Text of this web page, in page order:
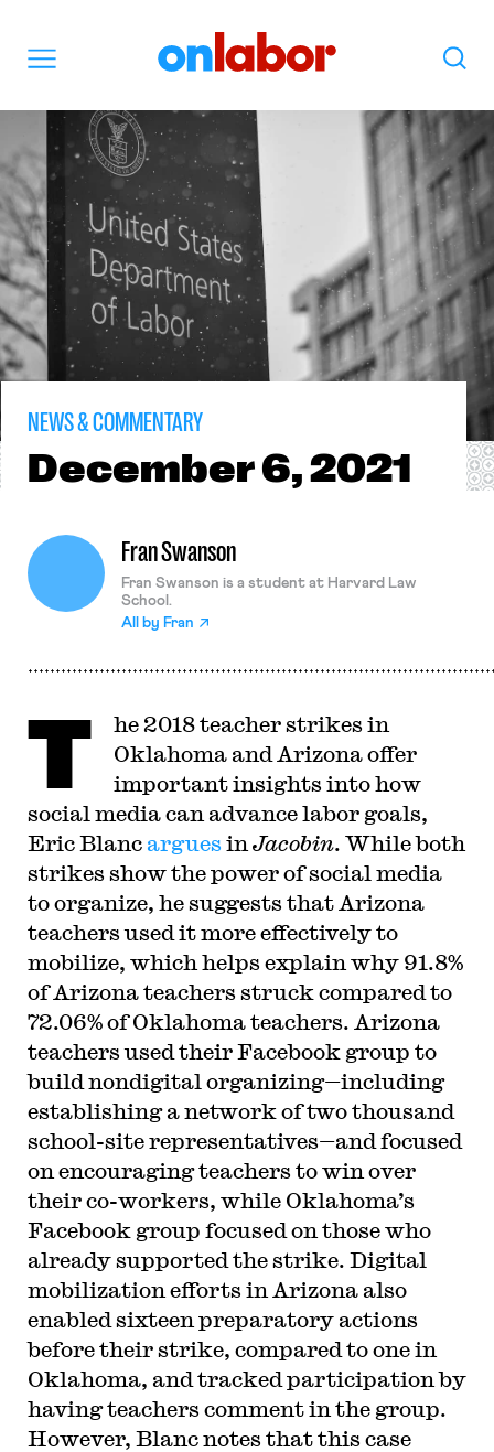
Search
NEWS & COMMENTARY
December6, 2021
Fran Swanson
Fran Swanson is a student at Harvard Law
School.
All by Fran
T
he 2018 teacher strikes in
Oklahoma and Arizona offer
important insights into how
social media can advance labor goals,
Eric Blanc argues in Jacobin. While both
strikes show the power of social media
to organize, he suggests that Arizona
teachers used it more effectively to
mobilize, which helps explain why 91.8%
of Arizona teachers struck compared to
72.06% of Oklahoma teachers. Arizona
teachers used their Facebook group to
build nondigital organizing—including
establishing a network of two thousand
school-site representatives—and focused
on encouraging teachers to win over
their co-workers, while Oklahoma’s
Facebook group focused on those who
already supported the strike. Digital
mobilization efforts in Arizona also
enabled sixteen preparatory actions
before their strike, compared to one in
Oklahoma, and tracked participation by
having teachers comment in the group.
However, Blanc notes that this case